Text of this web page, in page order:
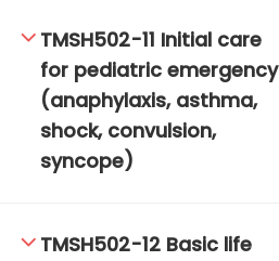
TMSH502-11 Initial care
for pediatric emergency
(anaphylaxis, asthma,
shock, convulsion,
syncope)
TMSH502-12 Basic life